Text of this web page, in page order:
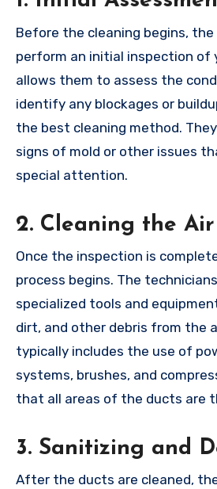
Before the cleaning begins,
perform an initial inspection of
allows them to assess the
identify any blockages or
the best cleaning method.
signs of mold or other issues
special attention.
2. Cleaning the Air
Once the inspection is
process begins. The
specialized tools and
dirt, and other debris from the
typically includes the use of
systems, brushes, and
that all areas of the ducts are
3. Sanitizing and
After the ducts are cleaned,